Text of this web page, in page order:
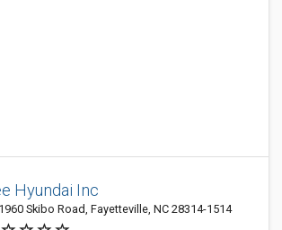
Hyundai Inc
1960 Skibo Road, Fayetteville, NC 28314-1514